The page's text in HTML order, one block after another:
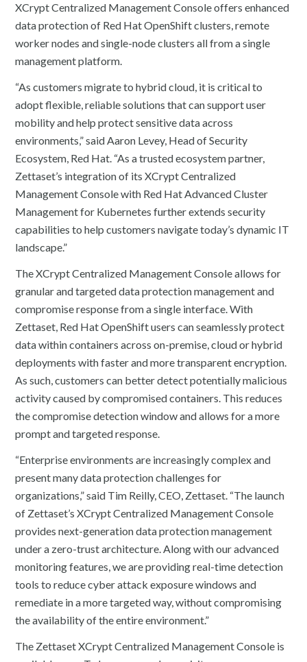
XCrypt Centralized Management Console offers enhanced
data protection of Red Hat OpenShift clusters, remote
worker nodes and single-node clusters all from a single
management platform.
“As customers migrate to hybrid cloud, it is critical to
adopt flexible, reliable solutions that can support user
mobility and help protect sensitive data across
environments,” said Aaron Levey, Head of Security
Ecosystem, Red Hat. “As a trusted ecosystem partner,
Zettaset’s integration of its XCrypt Centralized
Management Console with Red Hat Advanced Cluster
Management for Kubernetes further extends security
capabilities to help customers navigate today’s dynamic IT
landscape.”
The XCrypt Centralized Management Console allows for
granular and targeted data protection management and
compromise response from a single interface. With
Zettaset, Red Hat OpenShift users can seamlessly protect
data within containers across on-premise, cloud or hybrid
deployments with faster and more transparent encryption.
As such, customers can better detect potentially malicious
activity caused by compromised containers. This reduces
the compromise detection window and allows for a more
prompt and targeted response.
“Enterprise environments are increasingly complex and
present many data protection challenges for
organizations,” said Tim Reilly, CEO, Zettaset. “The launch
of Zettaset’s XCrypt Centralized Management Console
provides next-generation data protection management
under a zero-trust architecture. Along with our advanced
monitoring features, we are providing real-time detection
tools to reduce cyber attack exposure windows and
remediate in a more targeted way, without compromising
the availability of the entire environment.”
The Zettaset XCrypt Centralized Management Console is